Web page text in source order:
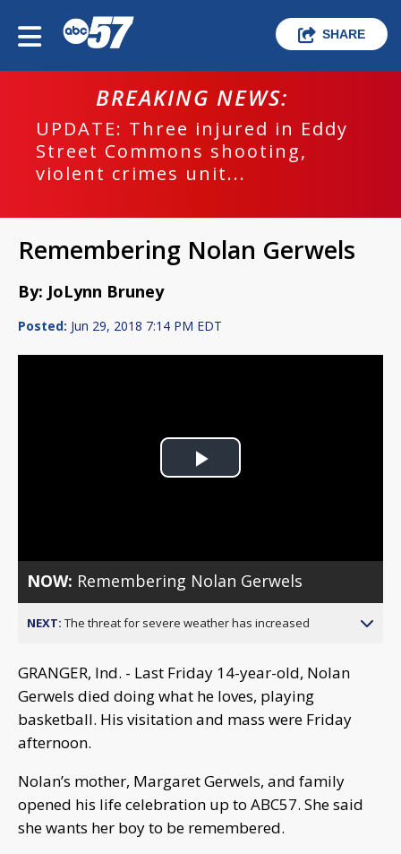
SHARE
BREAKING NEWS:
UPDATE: Three injured in Eddy
Street Commons shooting,
violent crimes unit...
Remembering Nolan Gerwels
By: JoLynn Bruney
Posted: Jun 29, 2018 7:14 PM EDT
Play
NOW: Remembering Nolan Gerwels
NEXT: The threat for severe weather has increased
GRANGER, Ind. - Last Friday 14-year-old, Nolan
Gerwels died doing what he loves, playing
basketball. His visitation and mass were Friday
afternoon.
Nolan’s mother, Margaret Gerwels, and family
opened his life celebration up to ABC57. She said
she wants her boy to be remembered.